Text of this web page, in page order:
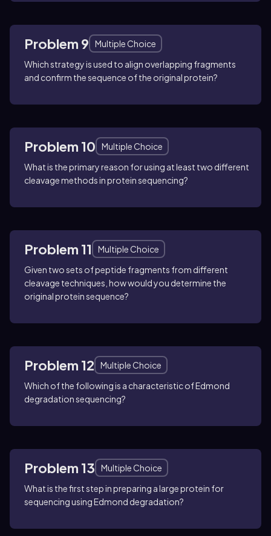
Problem 9
Multiple Choice
Which strategy is used to align overlapping fragments
and confirm the sequence of the original protein?
Problem 10
Multiple Choice
What is the primary reason for using at least two different
cleavage methods in protein sequencing?
Problem 11
Multiple Choice
Given two sets of peptide fragments from different
cleavage techniques, how would you determine the
original protein sequence?
Problem 12
Multiple Choice
Which of the following is a characteristic of Edmond
degradation sequencing?
Problem 13
Multiple Choice
What is the first step in preparing a large protein for
sequencing using Edmond degradation?